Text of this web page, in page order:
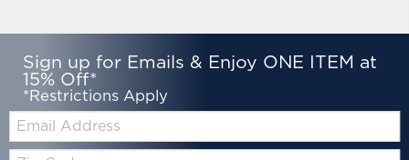
Sign up for Emails & Enjoy ONE ITEM at
15% Off*
*Restrictions Apply
Zip